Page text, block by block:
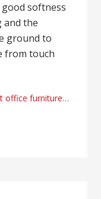
softness
and the
ground to
from touch
furniture manufacturer and supplier